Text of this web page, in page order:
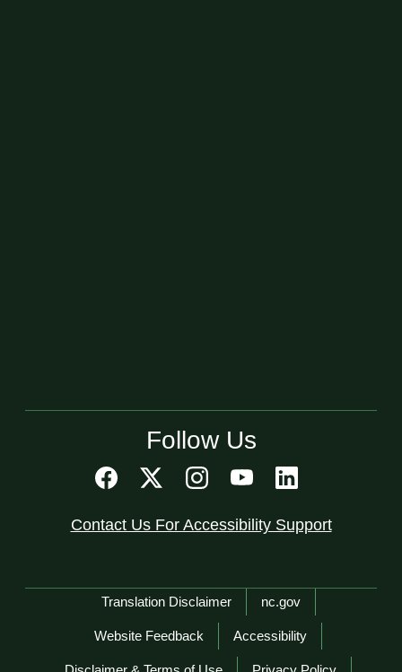
Follow Us
Contact Us For Accessibility Support
Network Menu
Translation Disclaimer nc.gov
Website Feedback Accessibility